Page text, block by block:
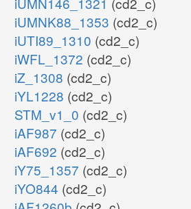
iUMNK88_1353 (cd2_c)
iUTI89_1310 (cd2_c)
iWFL_1372 (cd2_c)
iZ_1308 (cd2_c)
iYL1228 (cd2_c)
STM_v1_0 (cd2_c)
iAF987 (cd2_c)
iAF692 (cd2_c)
iY75_1357 (cd2_c)
iYO844 (cd2_c)